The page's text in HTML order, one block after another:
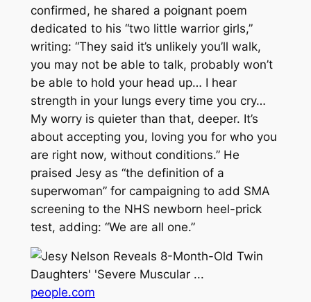
confirmed, he shared a poignant poem
dedicated to his “two little warrior girls,”
writing: “They said it’s unlikely you’ll walk,
you may not be able to talk, probably won’t
be able to hold your head up… I hear
strength in your lungs every time you cry…
My worry is quieter than that, deeper. It’s
about accepting you, loving you for who you
are right now, without conditions.” He
praised Jesy as “the definition of a
superwoman” for campaigning to add SMA
screening to the NHS newborn heel-prick
test, adding: “We are all one.”
people.com